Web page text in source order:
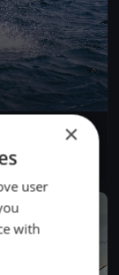
×
user
with